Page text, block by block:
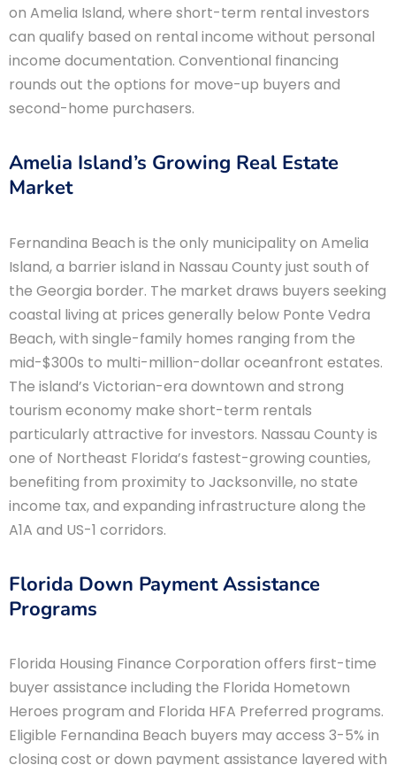
on Amelia Island, where short-term rental investors
can qualify based on rental income without personal
income documentation. Conventional financing
rounds out the options for move-up buyers and
second-home purchasers.
Amelia Island’s Growing Real Estate
Market
Fernandina Beach is the only municipality on Amelia
Island, a barrier island in Nassau County just south of
the Georgia border. The market draws buyers seeking
coastal living at prices generally below Ponte Vedra
Beach, with single-family homes ranging from the
mid-$300s to multi-million-dollar oceanfront estates.
The island’s Victorian-era downtown and strong
tourism economy make short-term rentals
particularly attractive for investors. Nassau County is
one of Northeast Florida’s fastest-growing counties,
benefiting from proximity to Jacksonville, no state
income tax, and expanding infrastructure along the
A1A and US-1 corridors.
Florida Down Payment Assistance
Programs
Florida Housing Finance Corporation offers first-time
buyer assistance including the Florida Hometown
Heroes program and Florida HFA Preferred programs.
Eligible Fernandina Beach buyers may access 3-5% in
closing cost or down payment assistance layered with